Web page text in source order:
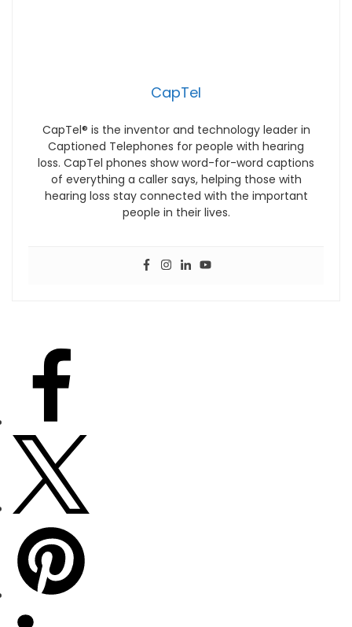
CapTel
CapTel® is the inventor and technology leader in
Captioned Telephones for people with hearing
loss. CapTel phones show word-for-word captions
of everything a caller says, helping those with
hearing loss stay connected with the important
people in their lives.